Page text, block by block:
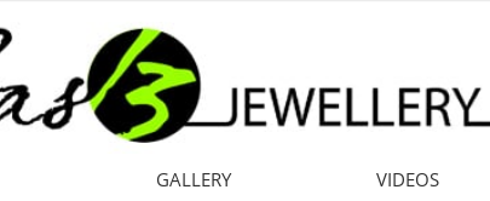
GALLERY VIDEOS